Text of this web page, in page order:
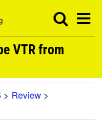
VTR from
> Review >